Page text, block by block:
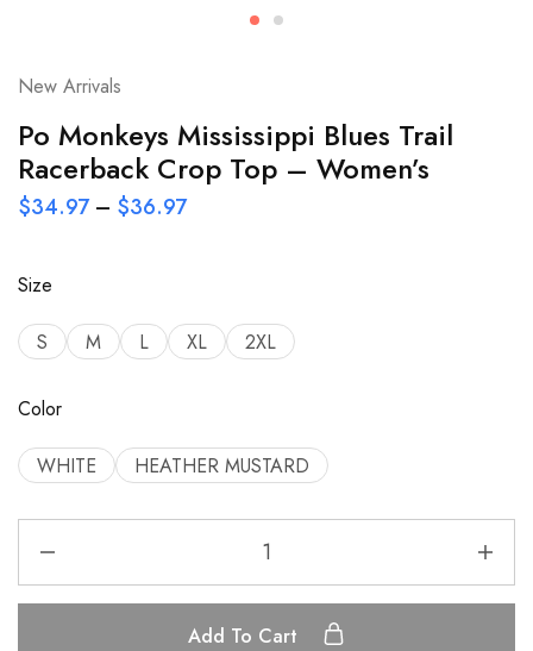
New Arrivals
Po Monkeys Mississippi Blues Trail
Racerback Crop Top – Women’s
$34.97 – $36.97
Size
S M L XL 2XL
Color
WHITE HEATHER MUSTARD
Add To Cart